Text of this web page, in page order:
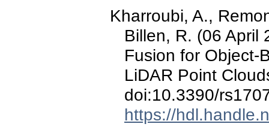
Kharroubi, A.,
Billen, R. (06 April
Fusion for Object-
LiDAR Point
doi:10.3390/
https://